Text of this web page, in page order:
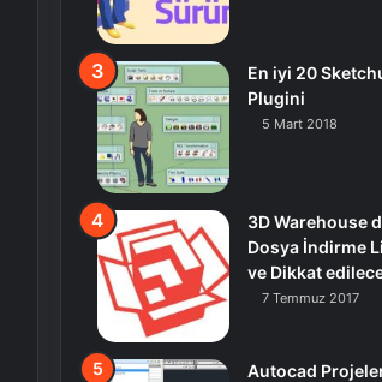
En iyi 20
Plugini
5 Mart 2018
3D Warehouse
Dosya İndirme
ve Dikkat
7 Temmuz 2017
Autocad